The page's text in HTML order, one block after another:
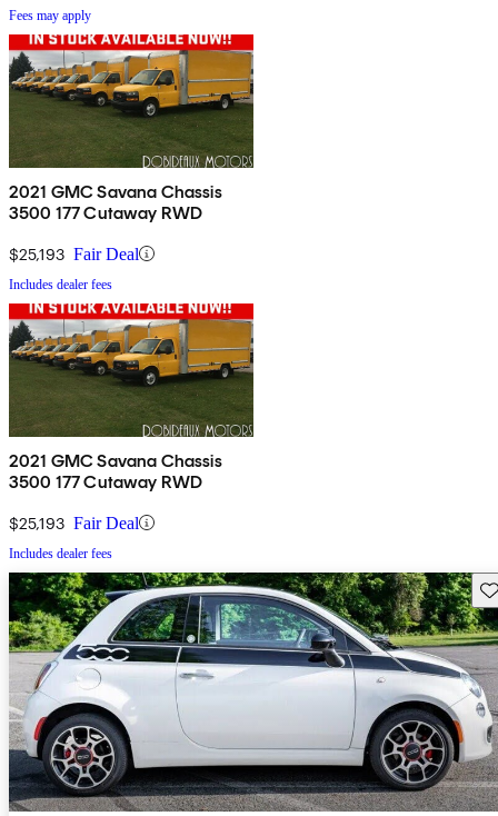
Fees may apply
2021 GMC Savana Chassis
3500 177 Cutaway RWD
$25,193 Fair Deal
Includes dealer fees
2021 GMC Savana Chassis
3500 177 Cutaway RWD
$25,193 Fair Deal
Includes dealer fees